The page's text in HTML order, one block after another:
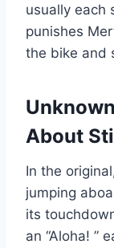
usually each
punishes
the bike and
About
In the
jumping
its
an “Aloha! ”